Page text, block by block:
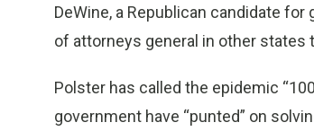
DeWine, a Republican candidate
of attorneys general in other
Polster has called the epidemic
government have “punted” on